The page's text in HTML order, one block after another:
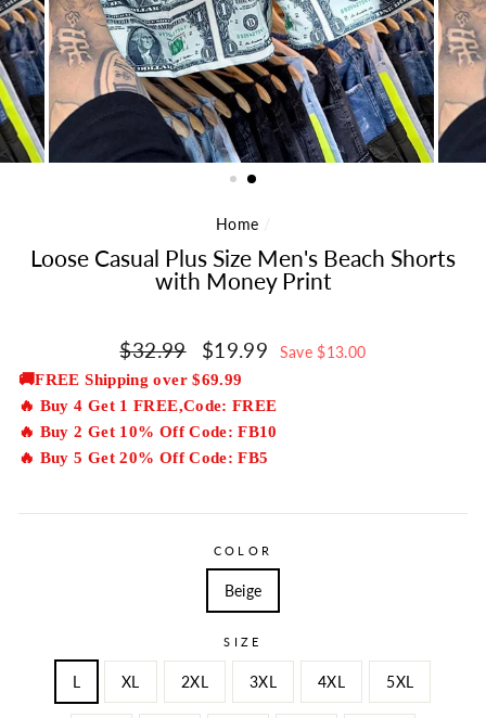
Home /
Loose Casual Plus Size Men's Beach Shorts
with Money Print
Regular
price
$32.99
Sale
price
$19.99 Save $13.00
🚚FREE Shipping over $69.99
🔥 Buy 4 Get 1 FREE,Code: FREE
🔥 Buy 2 Get 10% Off Code: FB10
🔥 Buy 5 Get 20% Off Code: FB5
COLOR
Beige
SIZE
L XL 2XL 3XL 4XL 5XL